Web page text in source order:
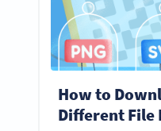
How to
Different File